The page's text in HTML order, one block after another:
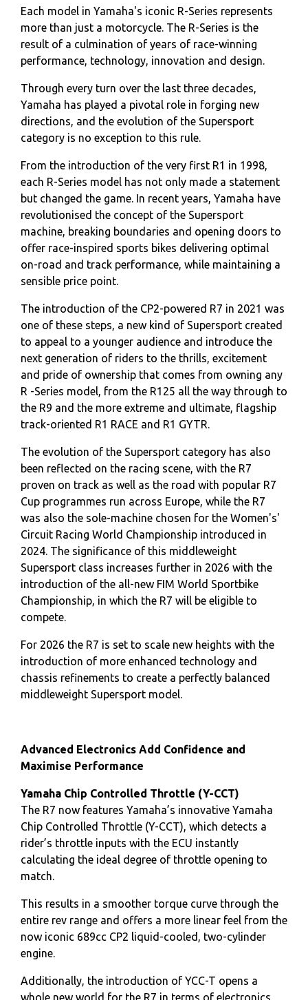
Each model in Yamaha's iconic R-Series represents
more than just a motorcycle. The R-Series is the
result of a culmination of years of race-winning
performance, technology, innovation and design.
Through every turn over the last three decades,
Yamaha has played a pivotal role in forging new
directions, and the evolution of the Supersport
category is no exception to this rule.
From the introduction of the very first R1 in 1998,
each R-Series model has not only made a statement
but changed the game. In recent years, Yamaha have
revolutionised the concept of the Supersport
machine, breaking boundaries and opening doors to
offer race-inspired sports bikes delivering optimal
on-road and track performance, while maintaining a
sensible price point.
The introduction of the CP2-powered R7 in 2021 was
one of these steps, a new kind of Supersport created
to appeal to a younger audience and introduce the
next generation of riders to the thrills, excitement
and pride of ownership that comes from owning any
R -Series model, from the R125 all the way through to
the R9 and the more extreme and ultimate, flagship
track-oriented R1 RACE and R1 GYTR.
The evolution of the Supersport category has also
been reflected on the racing scene, with the R7
proven on track as well as the road with popular R7
Cup programmes run across Europe, while the R7
was also the sole-machine chosen for the Women's'
Circuit Racing World Championship introduced in
2024. The significance of this middleweight
Supersport class increases further in 2026 with the
introduction of the all-new FIM World Sportbike
Championship, in which the R7 will be eligible to
compete.
For 2026 the R7 is set to scale new heights with the
introduction of more enhanced technology and
chassis refinements to create a perfectly balanced
middleweight Supersport model.
Advanced Electronics Add Confidence and
Maximise Performance
Yamaha Chip Controlled Throttle (Y-CCT)
The R7 now features Yamaha’s innovative Yamaha
Chip Controlled Throttle (Y-CCT), which detects a
rider’s throttle inputs with the ECU instantly
calculating the ideal degree of throttle opening to
match.
This results in a smoother torque curve through the
entire rev range and offers a more linear feel from the
now iconic 689cc CP2 liquid-cooled, two-cylinder
engine.
Additionally, the introduction of YCC-T opens a
whole new world for the R7 in terms of electronics,